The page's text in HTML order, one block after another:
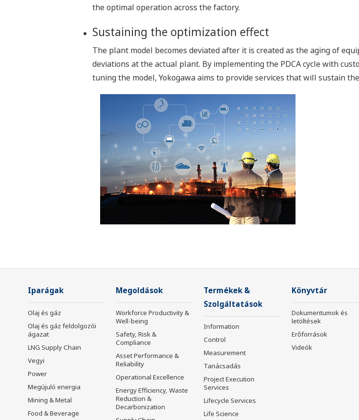
the optimal operation across the factory.
Sustaining the optimization effect
The plant model becomes deviated after it is created as the aging of
deviations at the actual plant. By implementing the PDCA cycle with
tuning the model, Yokogawa aims to provide services that will sustain
Iparágak
Olaj és gáz
Olaj és gáz feldolgozói
ágazat
LNG Supply Chain
Vegyi
Power
Megújuló energia
Mining & Metal
Food & Beverage
Megoldások
Workforce Productivity &
Well-being
Safety, Risk &
Compliance
Asset Performance &
Reliability
Operational Excellence
Energy Efficiency, Waste
Reduction &
Decarbonization
Termékek &
Szolgáltatások
Information
Control
Measurement
Tanácsadás
Project Execution
Services
Lifecycle Services
Life Science
Könyvtár
Dokumentumok és
letöltések
Erőforrások
Videók